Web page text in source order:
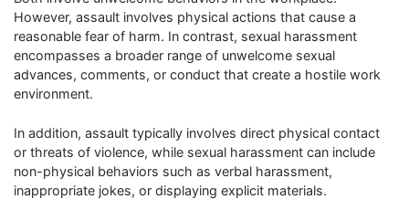
However, assault involves physical actions that cause a
reasonable fear of harm. In contrast, sexual harassment
encompasses a broader range of unwelcome sexual
advances, comments, or conduct that create a hostile work
environment.
In addition, assault typically involves direct physical contact
or threats of violence, while sexual harassment can include
non-physical behaviors such as verbal harassment,
inappropriate jokes, or displaying explicit materials.